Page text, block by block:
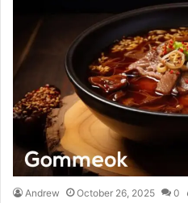
Andrew October 26, 2025 0